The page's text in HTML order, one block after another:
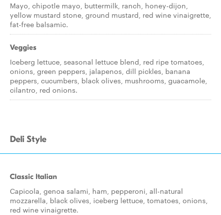
Mayo, chipotle mayo, buttermilk, ranch, honey-dijon,
yellow mustard stone, ground mustard, red wine vinaigrette,
fat-free balsamic.
Veggies
Iceberg lettuce, seasonal lettuce blend, red ripe tomatoes,
onions, green peppers, jalapenos, dill pickles, banana
peppers, cucumbers, black olives, mushrooms, guacamole,
cilantro, red onions.
Deli Style
Classic Italian
Capicola, genoa salami, ham, pepperoni, all-natural
mozzarella, black olives, iceberg lettuce, tomatoes, onions,
red wine vinaigrette.